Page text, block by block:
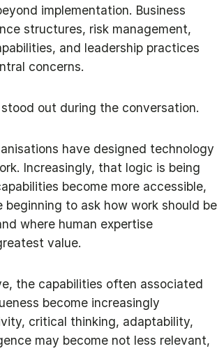
implementation. Business
structures, risk management,
and leadership practices
concerns.
out during the conversation.
have designed technology
Increasingly, that logic is being
become more accessible,
beginning to ask how work should be
where human expertise
value.
the capabilities often associated
become increasingly
critical thinking, adaptability,
may become not less relevant,